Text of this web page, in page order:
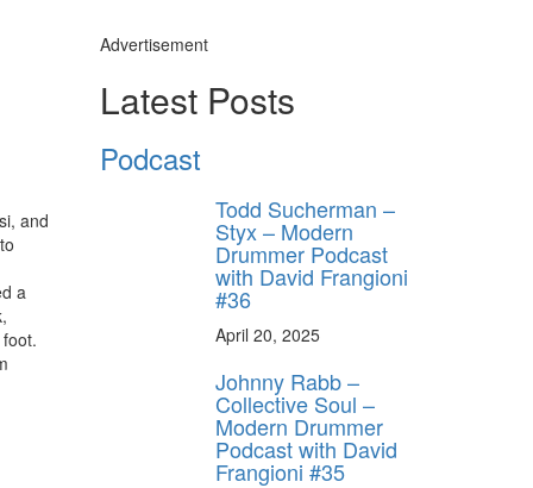
and
a
Advertisement
Latest Posts
Podcast
Todd Sucherman –
Styx – Modern
Drummer Podcast
with David Frangioni
#36
April 20, 2025
Johnny Rabb –
Collective Soul –
Modern Drummer
Podcast with David
Frangioni #35